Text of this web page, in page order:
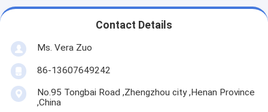
Contact Details
Ms. Vera Zuo
86-13607649242
No.95 Tongbai Road ,Zhengzhou city ,Henan Province
,China